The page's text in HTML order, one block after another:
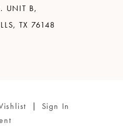
UNIT B,
TX 76148
Sign In